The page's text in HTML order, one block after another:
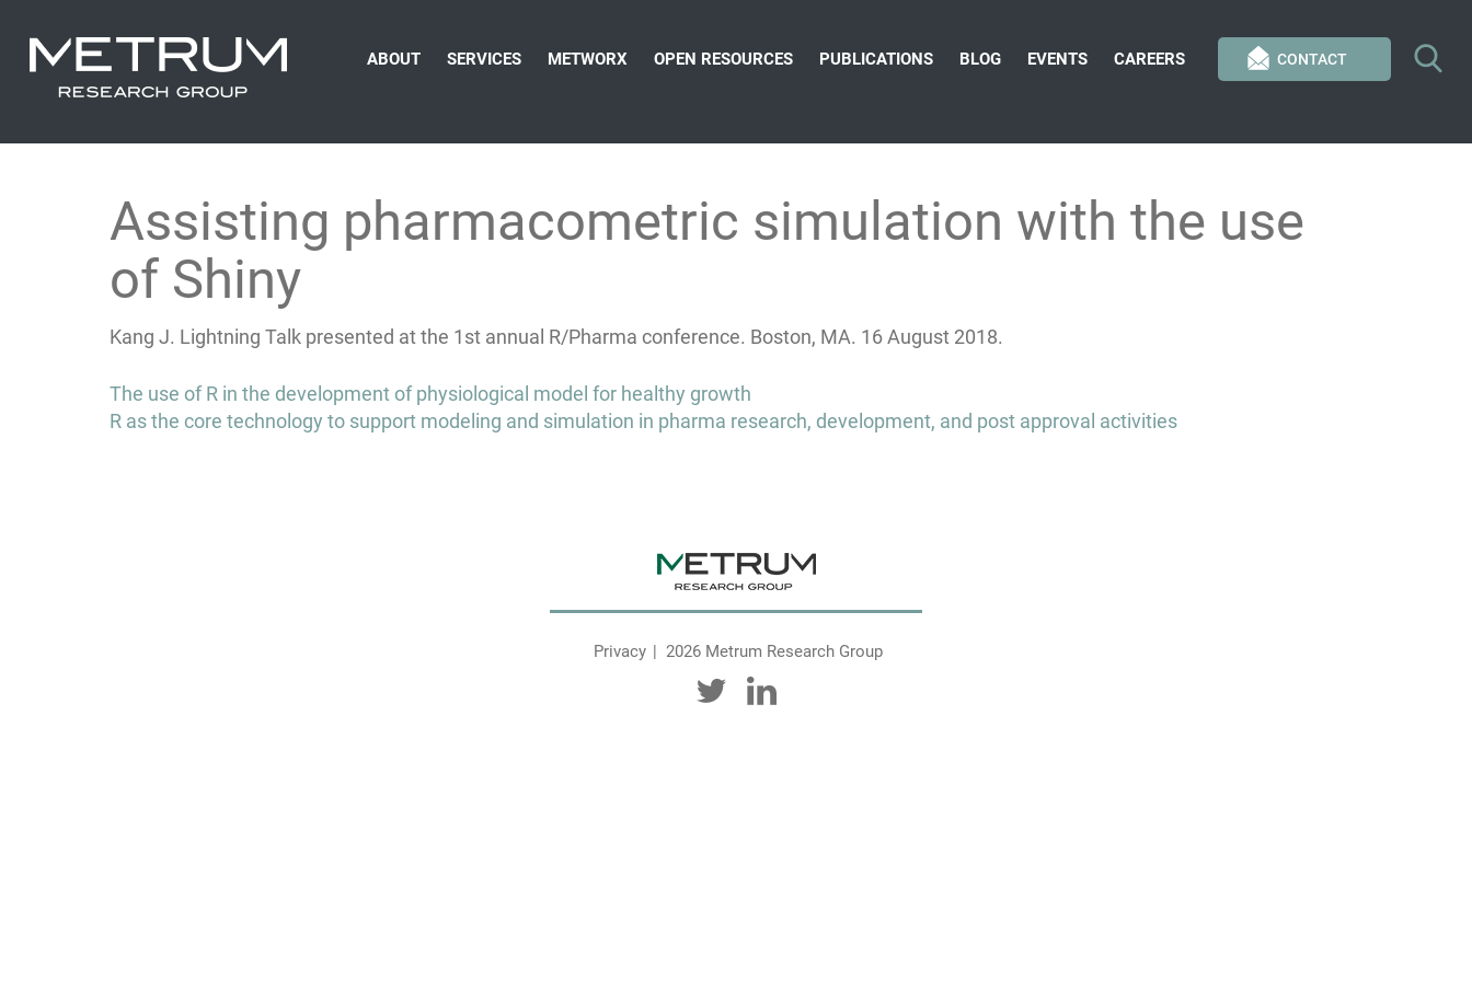
CONTACT
ABOUT SERVICES METWORX OPEN RESOURCES PUBLICATIONS BLOG EVENTS CAREERS
Assisting pharmacometric simulation with the use
of Shiny
Kang J. Lightning Talk presented at the 1st annual R/Pharma conference. Boston, MA. 16 August 2018.
Post
navigation
The use of R in the development of physiological model for healthy growth
R as the core technology to support modeling and simulation in pharma research, development, and post approval activities
Privacy 2026 Metrum Research Group